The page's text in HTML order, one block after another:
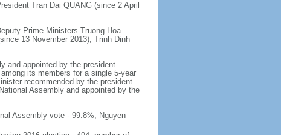
Tran Dai QUANG (since 2 April
Prime Ministers Truong Hoa
13 November 2013), Trinh Dinh
and appointed by the president
its members for a single 5-year
recommended by the president
Assembly and appointed by the
Assembly vote - 99.8%; Nguyen